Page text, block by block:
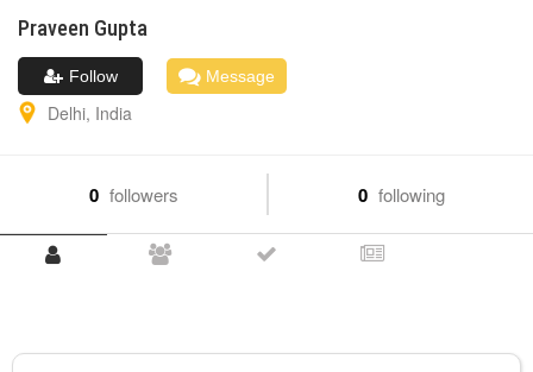
Praveen Gupta
Follow Message
Delhi, India
0 followers 0 following